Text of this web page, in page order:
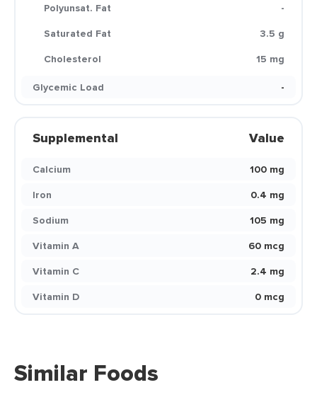
Polyunsat. Fat
-
Saturated Fat
3.5 g
Cholesterol
15 mg
Glycemic Load
-
Supplemental Value
Calcium
100 mg
Iron
0.4 mg
Sodium
105 mg
Vitamin A
60 mcg
Vitamin C
2.4 mg
Vitamin D
0 mcg
Similar Foods